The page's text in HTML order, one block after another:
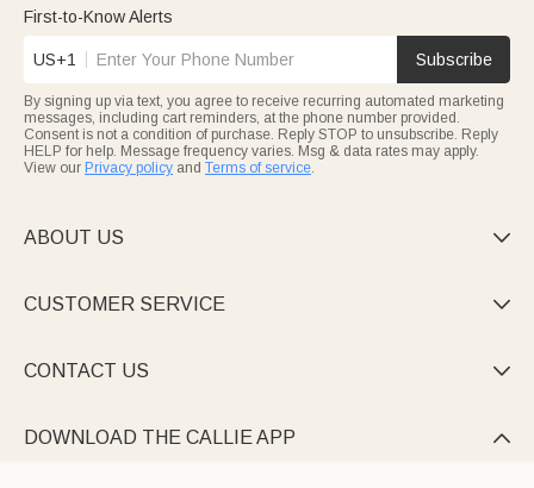
First-to-Know Alerts
US+1 Subscribe
By signing up via text, you agree to receive recurring automated marketing
messages, including cart reminders, at the phone number provided.
Consent is not a condition of purchase. Reply STOP to unsubscribe. Reply
HELP for help. Message frequency varies. Msg & data rates may apply.
View our Privacy policy and Terms of service.
ABOUT US 
CUSTOMER SERVICE 
CONTACT US 
DOWNLOAD THE CALLIE APP 